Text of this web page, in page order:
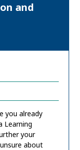
and
you already
Learning
your
about